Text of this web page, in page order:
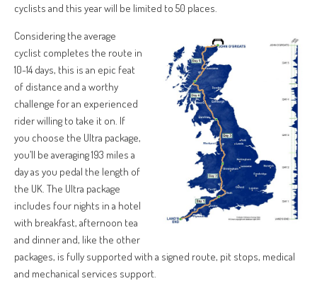
cyclists and this year will be limited to 50 places.
Considering the average
cyclist completes the route in
10-14 days, this is an epic feat
of distance and a worthy
challenge for an experienced
rider willing to take it on. If
you choose the Ultra package,
you’ll be averaging 193 miles a
day as you pedal the length of
the UK. The Ultra package
includes four nights in a hotel
with breakfast, afternoon tea
and dinner and, like the other
packages, is fully supported with a signed route, pit stops, medical
and mechanical services support.